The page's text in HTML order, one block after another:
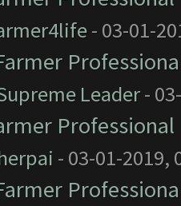
- 03-01-
Leader-
- 03-01-2019,